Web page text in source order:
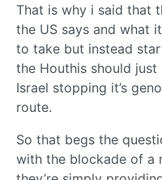
That is why i said that
the US says and what
to take but instead
the Houthis should
Israel stopping it’s
route.
So that begs the
with the blockade of a